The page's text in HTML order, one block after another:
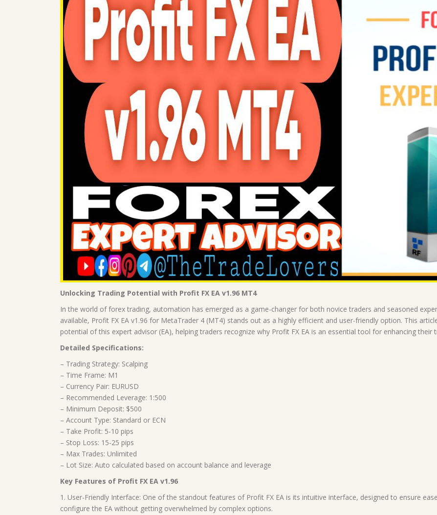
Unlocking Trading Potential with Profit FX EA v1.96 MT4
In the world of forex trading, automation has emerged as a game-changer for both novice traders and seasoned
available, Profit FX EA v1.96 for MetaTrader 4 (MT4) stands out as a highly efficient and user-friendly option. This
potential of this expert advisor (EA), helping traders recognize why Profit FX EA is an essential tool for enhancing their
Detailed Specifications:
– Trading Strategy: Scalping
– Time Frame: M1
– Currency Pair: EURUSD
– Recommended Leverage: 1:500
– Minimum Deposit: $500
– Account Type: Standard or ECN
– Take Profit: 5-10 pips
– Stop Loss: 15-25 pips
– Max Trades: Unlimited
– Lot Size: Auto calculated based on account balance and leverage
Key Features of Profit FX EA v1.96
1. User-Friendly Interface: One of the standout features of Profit FX EA is its intuitive interface, designed to ensure
configure the EA without getting overwhelmed by complex options.